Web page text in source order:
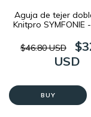
Aguja de tejer
Knitpro SYMFONIE
$46.80 USD
USD
BUY